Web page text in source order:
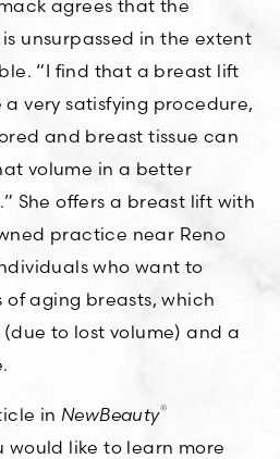
agrees that the
unsurpassed in the extent
“I find that a breast lift
very satisfying procedure,
and breast tissue can
volume in a better
She offers a breast lift with
practice near Reno
who want to
aging breasts, which
to lost volume) and a
in NewBeauty®
would like to learn more